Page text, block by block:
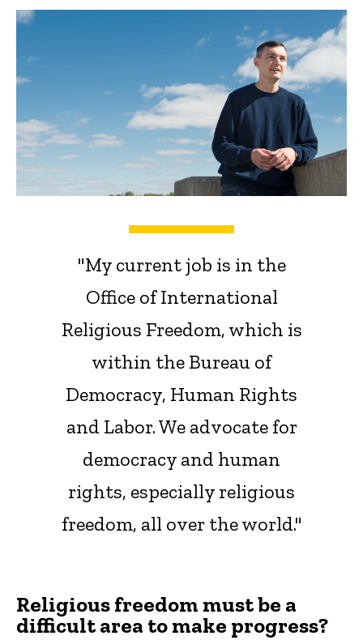
"My current job is in the
Office of International
Religious Freedom, which is
within the Bureau of
Democracy, Human Rights
and Labor. We advocate for
democracy and human
rights, especially religious
freedom, all over the world."
Religious freedom must be a
difficult area to make progress?